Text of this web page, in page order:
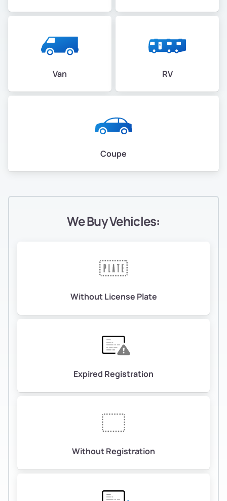
Van RV
Coupe
We Buy Vehicles:
Without License Plate
Expired Registration
Without Registration